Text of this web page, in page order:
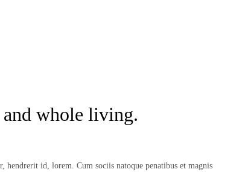
and whole living.
hendrerit id, lorem. Cum sociis natoque penatibus et magnis